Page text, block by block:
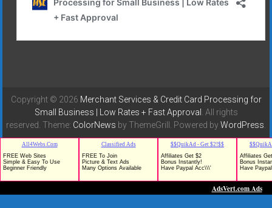
Copyright © 2026 Merchant Services & Credit Card Processing for
Small Business | Low Rates + Fast Approval . All rights
reserved. Theme: ColorNews by ThemeGrill. Powered byWordPress